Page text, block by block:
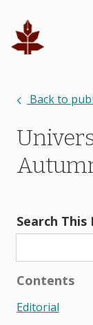
Back to
Search This
Contents
Editorial